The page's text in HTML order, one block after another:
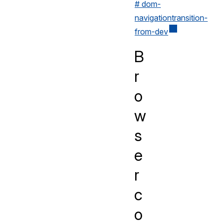
# dom-
navigationtransition-
from-dev
B
r
o
w
s
e
r
c
o